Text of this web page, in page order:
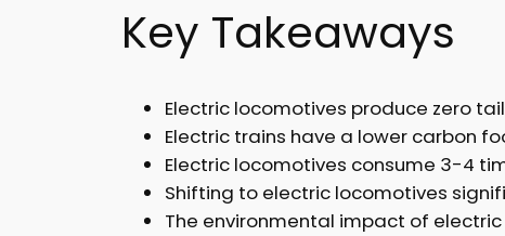
Key Takeaways
Electric locomotives produce zero
Electric trains have a lower carbon
Electric locomotives consume 3-4
Shifting to electric locomotives
The environmental impact of